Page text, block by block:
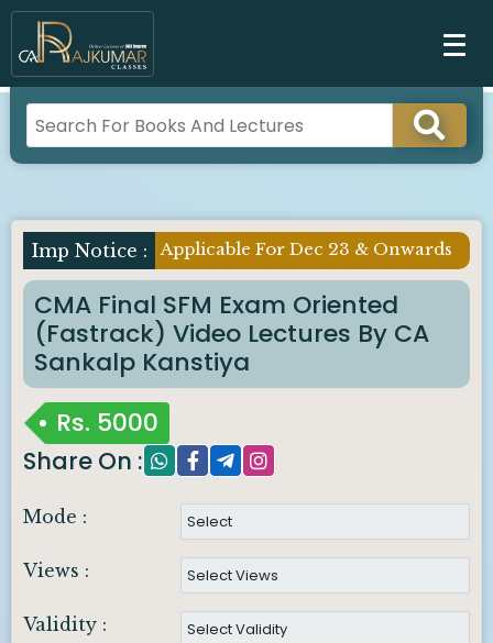
Imp Notice : Applicable For Dec 23 & Onwards
CMA Final SFM Exam Oriented
(Fastrack) Video Lectures By CA
Sankalp Kanstiya
Rs. 5000
Share On :
Mode :
Views :
Validity :